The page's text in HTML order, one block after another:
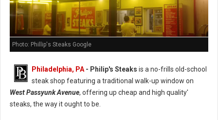
Photo: Phillip's Steaks Google
Philadelphia, PA - Philip's Steaks is a no-frills old-school
steak shop featuring a traditional walk-up window on
West Passyunk Avenue, offering up cheap and high quality'
steaks, the way it ought to be.